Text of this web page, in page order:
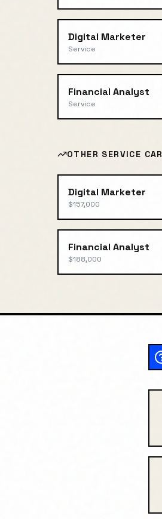
Digital Marketer
Service
Financial Analyst
Service
OTHER SERVICE
Digital Marketer
$157,000
Financial Analyst
$188,000